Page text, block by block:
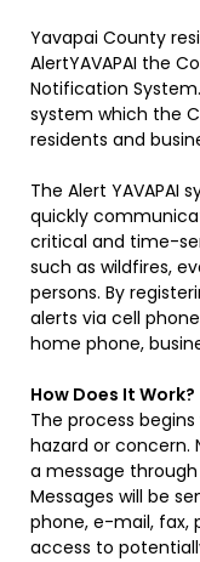
Yavapai County
AlertYAVAPAI the
Notification
system which the
residents and
The Alert YAVAPAI
quickly
critical and time-
such as wildfires,
persons. By
alerts via cell
home phone,
How Does It Work?
The process
hazard or concern.
a message
Messages will be
phone, e-mail,
access to